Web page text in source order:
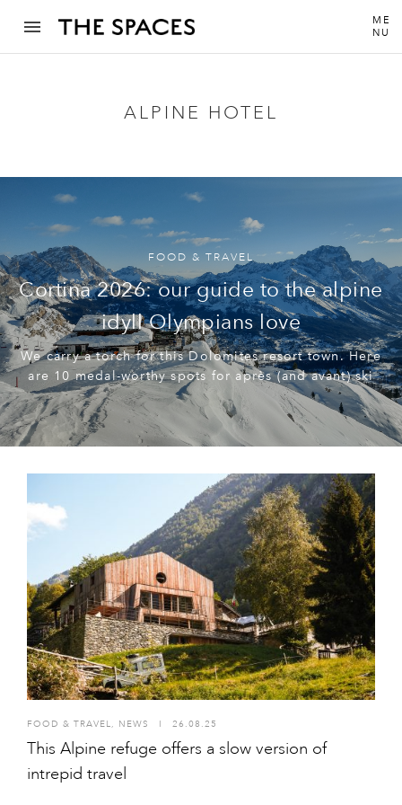
ME
NU
ALPINE HOTEL
FOOD & TRAVEL
Cortina 2026: our guide to the alpine
idyll Olympians love
We carry a torch for this Dolomites resort town. Here
are 10 medal-worthy spots for après (and avant) ski
FOOD & TRAVEL, NEWS I 26.08.25
This Alpine refuge offers a slow version of
intrepid travel